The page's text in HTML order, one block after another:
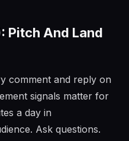
Pitch And Land
comment and reply on
signals matter for
a day in
Ask questions.